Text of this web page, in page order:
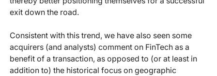
exit down the road.
Consistent with this trend, we have also seen some
acquirers (and analysts) comment on FinTech as a
benefit of a transaction, as opposed to (or at least in
addition to) the historical focus on geographic